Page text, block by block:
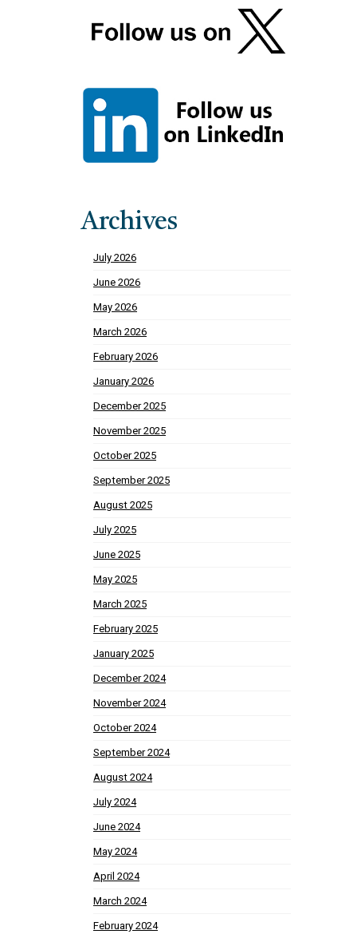
Archives
July 2026
June 2026
May 2026
March 2026
February 2026
January 2026
December 2025
November 2025
October 2025
September 2025
August 2025
July 2025
June 2025
May 2025
March 2025
February 2025
January 2025
December 2024
November 2024
October 2024
September 2024
August 2024
July 2024
June 2024
May 2024
April 2024
March 2024
February 2024